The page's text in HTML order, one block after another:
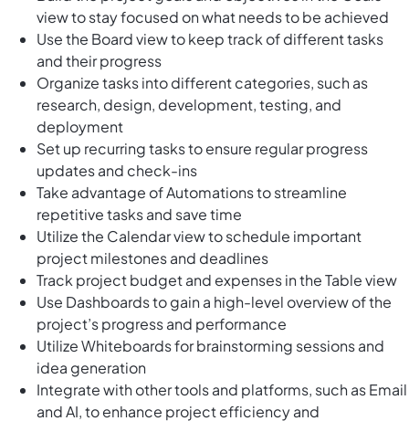
view to stay focused on what needs to be achieved
Use the Board view to keep track of different tasks
and their progress
Organize tasks into different categories, such as
research, design, development, testing, and
deployment
Set up recurring tasks to ensure regular progress
updates and check-ins
Take advantage of Automations to streamline
repetitive tasks and save time
Utilize the Calendar view to schedule important
project milestones and deadlines
Track project budget and expenses in the Table view
Use Dashboards to gain a high-level overview of the
project’s progress and performance
Utilize Whiteboards for brainstorming sessions and
idea generation
Integrate with other tools and platforms, such as Email
and AI, to enhance project efficiency and